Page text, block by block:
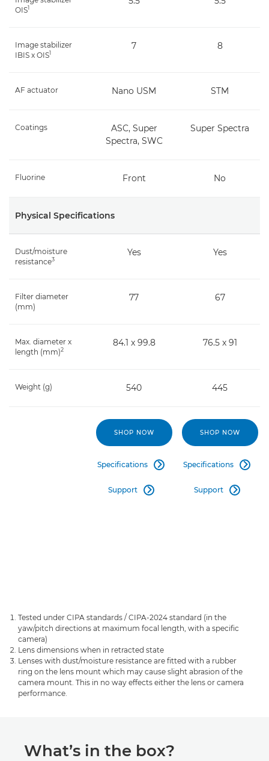
OIS1
Image stabilizer
IBIS x OIS1
7 8
AF actuator Nano USM STM
Coatings
ASC, Super
Spectra, SWC
Super Spectra
Fluorine Front No
Physical Specifications
Dust/moisture
resistance3
Yes Yes
Filter diameter
(mm)
77 67
Max. diameter x
length (mm)2
84.1 x 99.8 76.5 x 91
Weight (g) 540 445
SHOP NOW
Specifications 
Support 
SHOP NOW
Specifications 
Support 
Tested under CIPA standards / CIPA-2024 standard (in the
yaw/pitch directions at maximum focal length, with a specific
camera)
Lens dimensions when in retracted state
Lenses with dust/moisture resistance are fitted with a rubber
ring on the lens mount which may cause slight abrasion of the
camera mount. This in no way effects either the lens or camera
performance.
What’s in the box?